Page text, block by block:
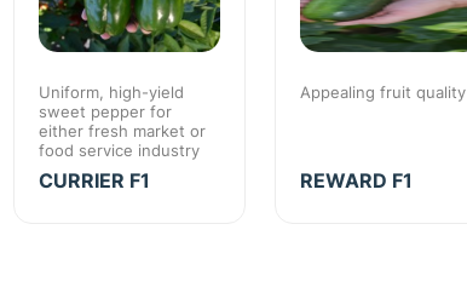
Uniform, high-yield
sweet pepper for
either fresh market or
food service industry
CURRIER F1
Appealing fruit quality
REWARD F1